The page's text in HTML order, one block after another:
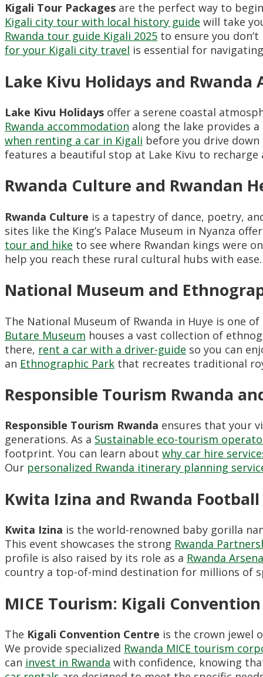
Kigali Tour Packages are the perfect way to
Kigali city tour with local history guide will take
Rwanda tour guide Kigali 2025 to ensure you
for your Kigali city travel is essential for
Lake Kivu Holidays and
Lake Kivu Holidays offer a serene coastal
Rwanda accommodation along the lake provides
when renting a car in Kigali before you drive
features a beautiful stop at Lake Kivu to
Rwanda Culture and Rwandan
Rwanda Culture is a tapestry of dance, poetry,
sites like the King’s Palace Museum in Nyanza
tour and hike to see where Rwandan kings were
help you reach these rural cultural hubs with ease.
National Museum and
The National Museum of Rwanda in Huye is one
Butare Museum houses a vast collection of
there, rent a car with a driver-guide so you can
an Ethnographic Park that recreates traditional
Responsible Tourism Rwanda
Responsible Tourism Rwanda ensures that your
generations. As a Sustainable eco-tourism
footprint. You can learn about why car hire
Our personalized Rwanda itinerary planning
Kwita Izina and Rwanda
Kwita Izina is the world-renowned baby gorilla
This event showcases the strong Rwanda
profile is also raised by its role as a Rwanda
country a top-of-mind destination for millions of
MICE Tourism: Kigali
The Kigali Convention Centre is the crown jewel
We provide specialized Rwanda MICE tourism
can invest in Rwanda with confidence, knowing